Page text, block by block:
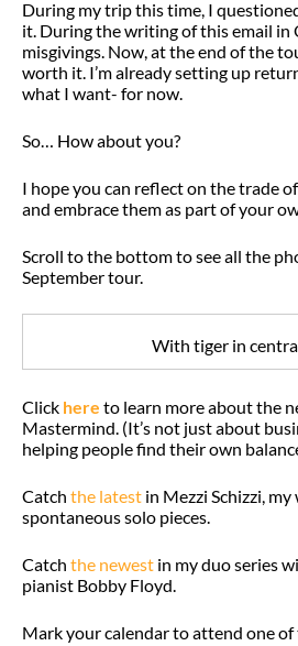
During my trip this time, I
it. During the writing of this email in
misgivings. Now, at the end of the
worth it. I’m already setting up
what I want- for now.
So… How about you?
I hope you can reflect on the trade
and embrace them as part of your
Scroll to the bottom to see all the
September tour.
With tiger in
Click here to learn more about the
Mastermind. (It’s not just about
helping people find their own
Catch the latest in Mezzi Schizzi,
spontaneous solo pieces.
Catch the newest in my duo series
pianist Bobby Floyd.
Mark your calendar to attend one